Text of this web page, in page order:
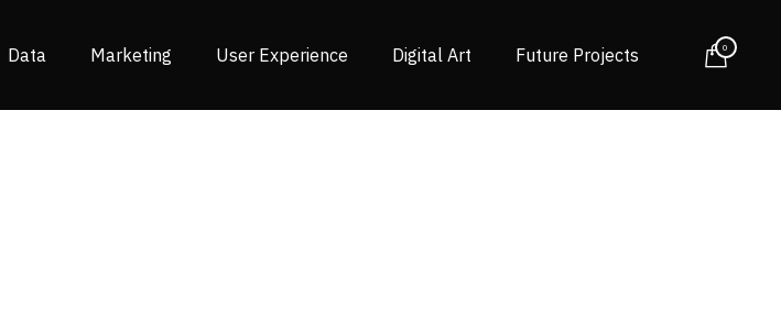
Data Marketing User Experience Digital Art Future Projects 0